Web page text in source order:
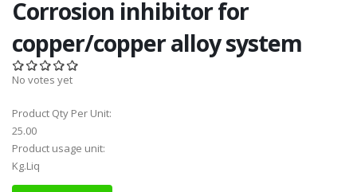
Corrosion inhibitor for
copper/copper alloy system
No votes yet
Product Qty Per Unit:
25.00
Product usage unit:
Kg.Liq